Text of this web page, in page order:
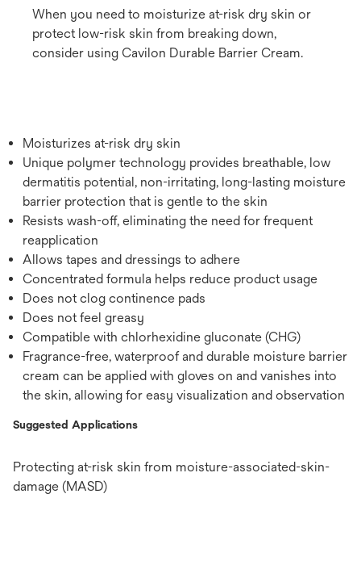
When you need to moisturize at-risk dry skin or
protect low-risk skin from breaking down,
consider using Cavilon Durable Barrier Cream.
Moisturizes at-risk dry skin
Unique polymer technology provides breathable, low
dermatitis potential, non-irritating, long-lasting moisture
barrier protection that is gentle to the skin
Resists wash-off, eliminating the need for frequent
reapplication
Allows tapes and dressings to adhere
Concentrated formula helps reduce product usage
Does not clog continence pads
Does not feel greasy
Compatible with chlorhexidine gluconate (CHG)
Fragrance-free, waterproof and durable moisture barrier
cream can be applied with gloves on and vanishes into
the skin, allowing for easy visualization and observation
Suggested Applications
Protecting at-risk skin from moisture-associated-skin-
damage (MASD)